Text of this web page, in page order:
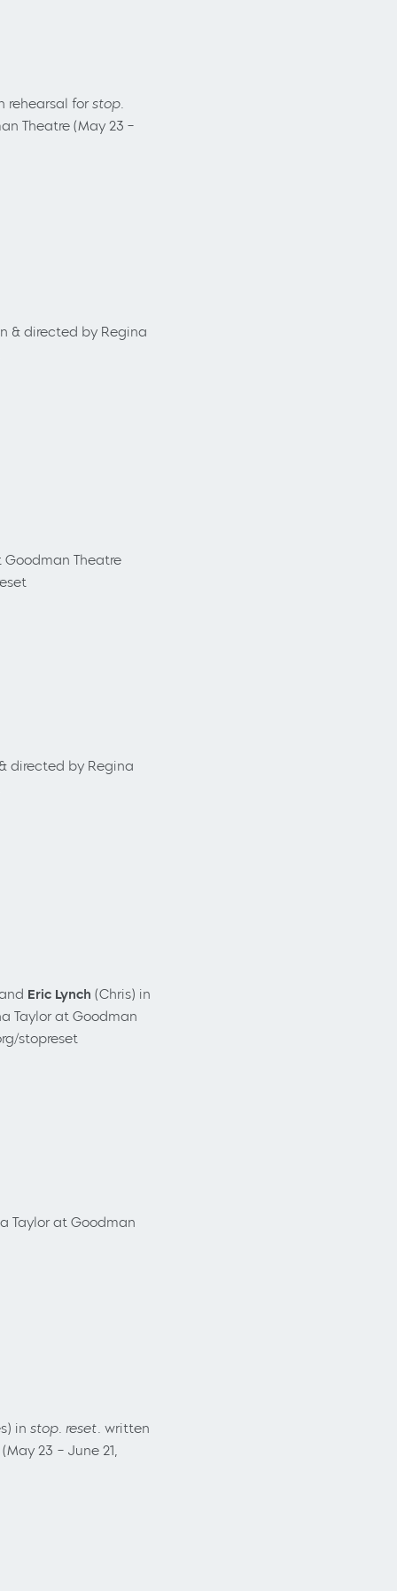
rehearsal forstop.
Theatre (May 23 –
& directed by Regina
Goodman Theatre
directed by Regina
Eric Lynch (Chris) in
Taylor at Goodman
stopreset
Taylor at Goodman
in stop. reset. written
23 – June 21,